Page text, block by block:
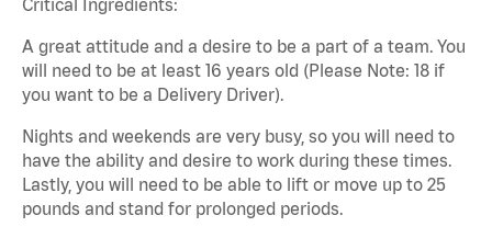
Critical Ingredients:
A great attitude and a desire to be a part of a team. You
will need to be at least 16 years old (Please Note: 18 if
you want to be a Delivery Driver).
Nights and weekends are very busy, so you will need to
have the ability and desire to work during these times.
Lastly, you will need to be able to lift or move up to 25
pounds and stand for prolonged periods.